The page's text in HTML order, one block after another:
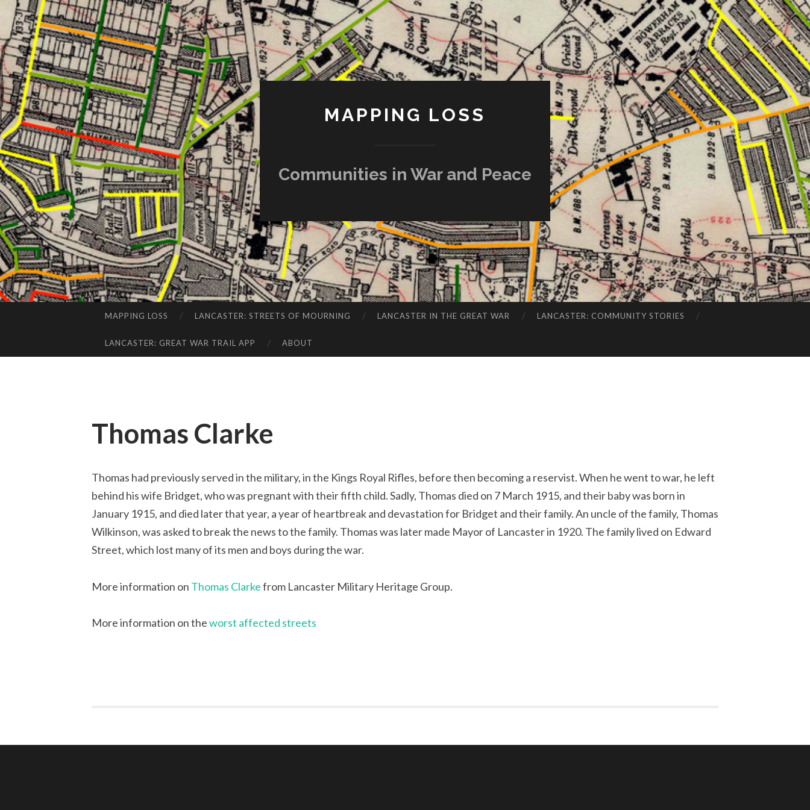
MAPPING LOSS
Communities in War and Peace
MAPPING LOSS LANCASTER: STREETS OF MOURNING LANCASTER IN THE GREAT WAR LANCASTER: COMMUNITY STORIES
LANCASTER: GREAT WAR TRAIL APP ABOUT
Thomas Clarke
Thomas had previously served in the military, in the Kings Royal Rifles, before then becoming a reservist. When he went to war, he left
behind his wife Bridget, who was pregnant with their fifth child. Sadly, Thomas died on 7 March 1915, and their baby was born in
January 1915, and died later that year, a year of heartbreak and devastation for Bridget and their family. An uncle of the family, Thomas
Wilkinson, was asked to break the news to the family. Thomas was later made Mayor of Lancaster in 1920. The family lived on Edward
Street, which lost many of its men and boys during the war.
More information on Thomas Clarkefrom Lancaster Military Heritage Group.
More information on theworst affected streets